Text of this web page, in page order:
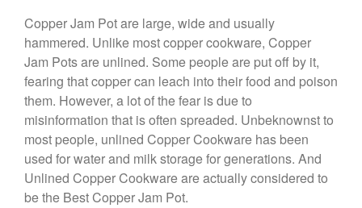
Copper Candy Pot By Mauviel
Copper Daubiere X Mauviel
Review
Copper Double Boiler by Mauviel
X William Sonoma
Copper Mini Pot by Mauviel
Review
Copper Windsor Pan by Mauviel
Copper Tea Kettle X Mauviel
Copper Jam Pot are large, wide and usually
hammered. Unlike most copper cookware, Copper
Jam Pots are unlined. Some people are put off by it,
fearing that copper can leach into their food and poison
them. However, a lot of the fear is due to
misinformation that is often spreaded. Unbeknownst to
most people, unlined Copper Cookware has been
used for water and milk storage for generations. And
Unlined Copper Cookware are actually considered to
be the Best Copper Jam Pot.